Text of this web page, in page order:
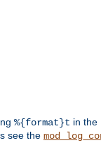
%{format}t in the
see the